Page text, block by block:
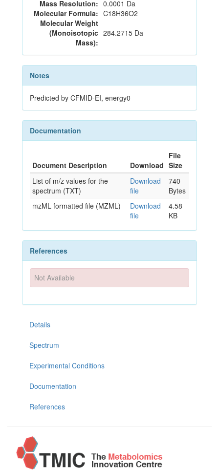
Mass Resolution: 0.0001 Da
Molecular Formula: C18H36O2
Molecular Weight
(Monoisotopic
Mass):
284.2715 Da
Notes
Predicted by CFMID-EI, energy0
Documentation
Document Description Download
File
Size
List of m/z values for the
spectrum (TXT)
Download
file
740
Bytes
mzML formatted file (MZML)
Download
file
4.58
KB
References
Not Available
Details
Spectrum
Experimental Conditions
Documentation
References